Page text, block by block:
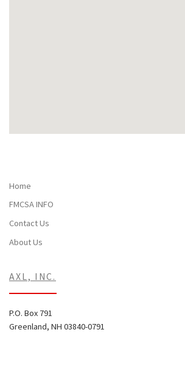
Home
FMCSA INFO
Contact Us
About Us
AXL, INC.
P.O. Box 791
Greenland, NH 03840-0791